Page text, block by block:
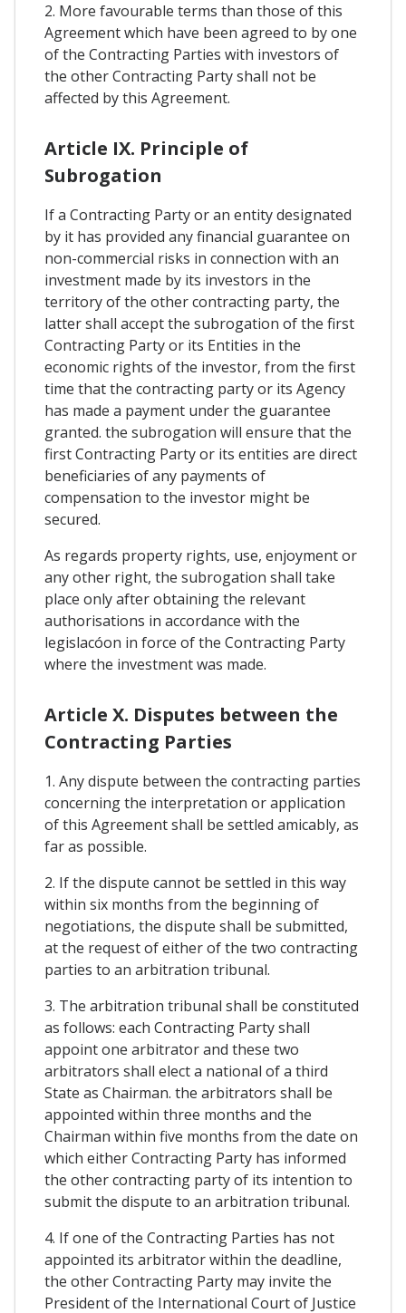
2. More favourable terms than those of this
Agreement which have been agreed to by one
of the Contracting Parties with investors of
the other Contracting Party shall not be
affected by this Agreement.
Article IX. Principle of
Subrogation
If a Contracting Party or an entity designated
by it has provided any financial guarantee on
non-commercial risks in connection with an
investment made by its investors in the
territory of the other contracting party, the
latter shall accept the subrogation of the first
Contracting Party or its Entities in the
economic rights of the investor, from the first
time that the contracting party or its Agency
has made a payment under the guarantee
granted. the subrogation will ensure that the
first Contracting Party or its entities are direct
beneficiaries of any payments of
compensation to the investor might be
secured.
As regards property rights, use, enjoyment or
any other right, the subrogation shall take
place only after obtaining the relevant
authorisations in accordance with the
legislacóon in force of the Contracting Party
where the investment was made.
Article X. Disputes between the
Contracting Parties
1. Any dispute between the contracting parties
concerning the interpretation or application
of this Agreement shall be settled amicably, as
far as possible.
2. If the dispute cannot be settled in this way
within six months from the beginning of
negotiations, the dispute shall be submitted,
at the request of either of the two contracting
parties to an arbitration tribunal.
3. The arbitration tribunal shall be constituted
as follows: each Contracting Party shall
appoint one arbitrator and these two
arbitrators shall elect a national of a third
State as Chairman. the arbitrators shall be
appointed within three months and the
Chairman within five months from the date on
which either Contracting Party has informed
the other contracting party of its intention to
submit the dispute to an arbitration tribunal.
4. If one of the Contracting Parties has not
appointed its arbitrator within the deadline,
the other Contracting Party may invite the
President of the International Court of Justice